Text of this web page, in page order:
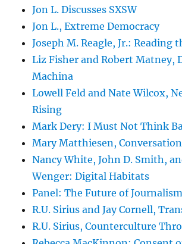
Jon L. Discusses SXSW
Jon L., Extreme Democracy
Joseph M. Reagle, Jr.: Reading
Liz Fisher and Robert Matney,
Machina
Lowell Feld and Nate Wilcox,
Rising
Mark Dery: I Must Not Think
Mary Matthiesen,
Nancy White, John D. Smith,
Wenger: Digital Habitats
Panel: The Future of Journalism
R.U. Sirius and Jay Cornell,
R.U. Sirius, Counterculture